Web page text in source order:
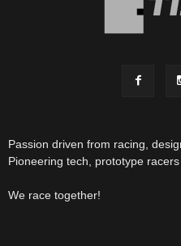
Passion driven from racing,
Pioneering tech, prototype
We race together!